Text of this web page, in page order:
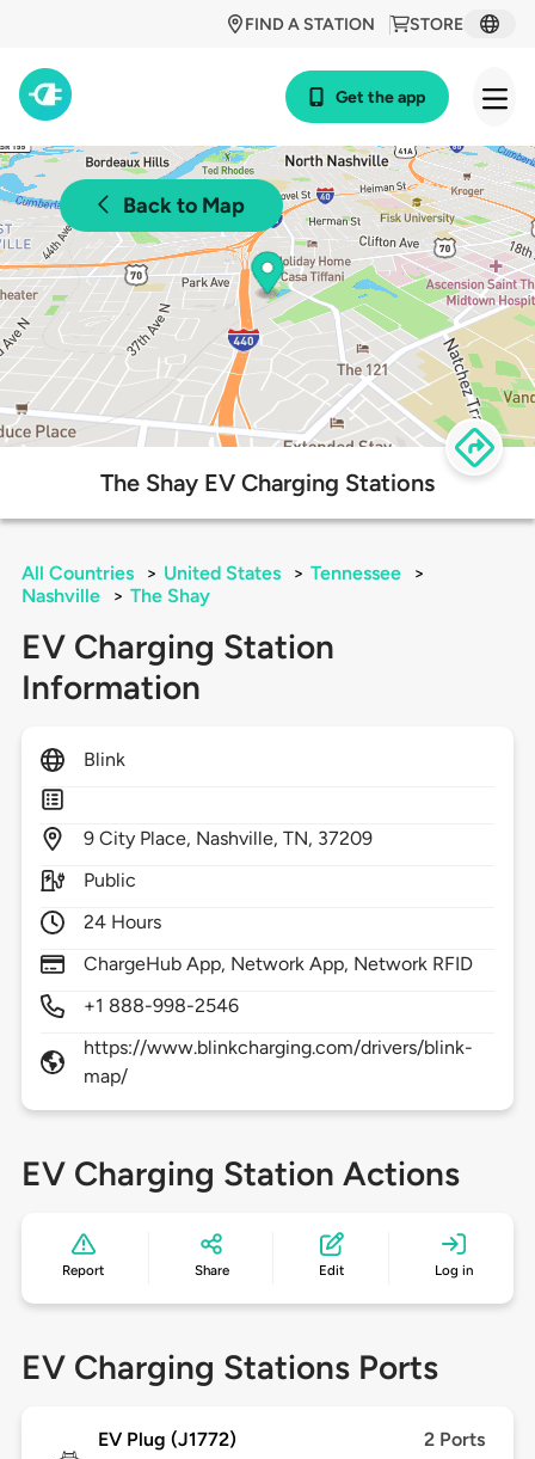
STORE
FIND A STATION
Get the app
Back to Map
The Shay EV Charging Stations
All Countries > United States > Tennessee
>
Nashville
> The Shay
EV Charging Station
Information
Blink
9 City Place, Nashville,TN, 37209
Public
24 Hours
ChargeHub App, Network App, Network RFID
+1 888-998-2546
https://www.blinkcharging.com/drivers/blink-
map/
EV Charging Station Actions
Report Share Edit Log in
EV Charging Stations Ports
EV Plug (J1772) 2 Ports